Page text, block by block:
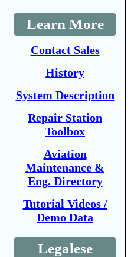
Learn More
Contact Sales
History
System Description
Repair Station
Toolbox
Aviation
Maintenance &
Eng. Directory
Tutorial Videos /
Demo Data
Legalese